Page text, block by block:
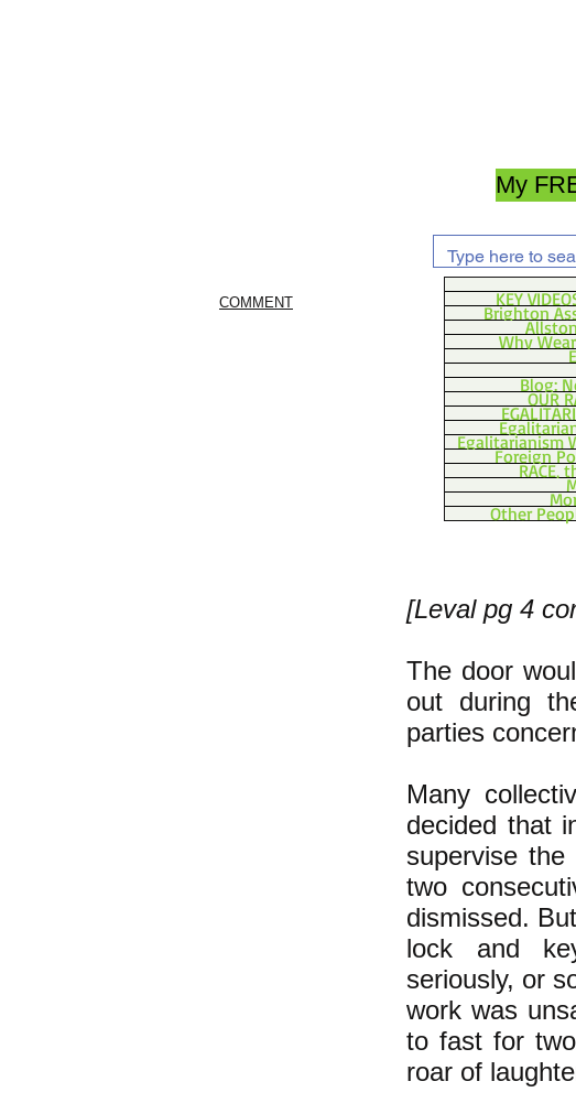
My
COMMENT KEY
Brighton
Why
Blog:
OUR
Egalitarianism
Foreign
RACE,
Other
[Leval pg 4
The door
out during
parties
Many
decided that
supervise
two
dismissed.
lock and
seriously, or
work was
to fast for
roar of